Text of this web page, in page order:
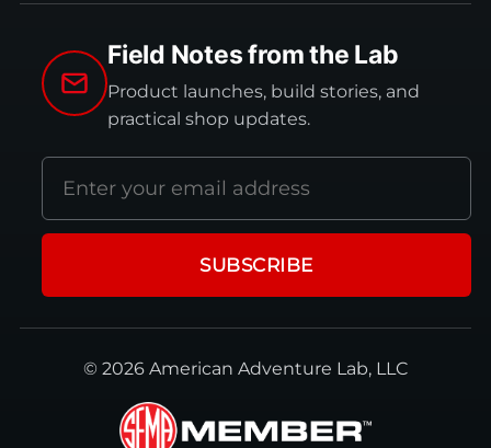
Field Notes from the Lab
Product launches, build stories, and
practical shop updates.
Email
address
SUBSCRIBE
© 2026 American Adventure Lab, LLC